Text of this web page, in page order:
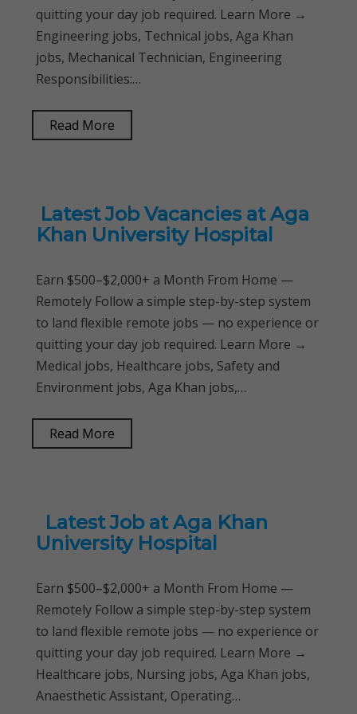
quitting your day job required. Learn More →
Engineering jobs, Technical jobs, Aga Khan
jobs, Mechanical Technician, Engineering
Responsibilities:…
Read More
Latest Job Vacancies at Aga
Khan University Hospital
Earn $500–$2,000+ a Month From Home —
Remotely Follow a simple step-by-step system
to land flexible remote jobs — no experience or
quitting your day job required. Learn More →
Medical jobs, Healthcare jobs, Safety and
Environment jobs, Aga Khan jobs,…
Read More
Latest Job at Aga Khan
University Hospital
Earn $500–$2,000+ a Month From Home —
Remotely Follow a simple step-by-step system
to land flexible remote jobs — no experience or
quitting your day job required. Learn More →
Healthcare jobs, Nursing jobs, Aga Khan jobs,
Anaesthetic Assistant, Operating…